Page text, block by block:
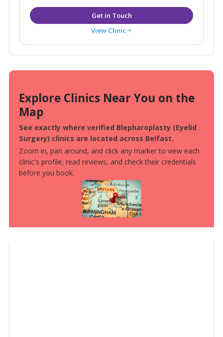
View Clinic
Explore Clinics Near You on the
Map
See exactly where verified Blepharoplasty (Eyelid
Surgery) clinics are located across Belfast.
Zoom in, pan around, and click any marker to view each
clinic's profile, read reviews, and check their credentials
before you book.